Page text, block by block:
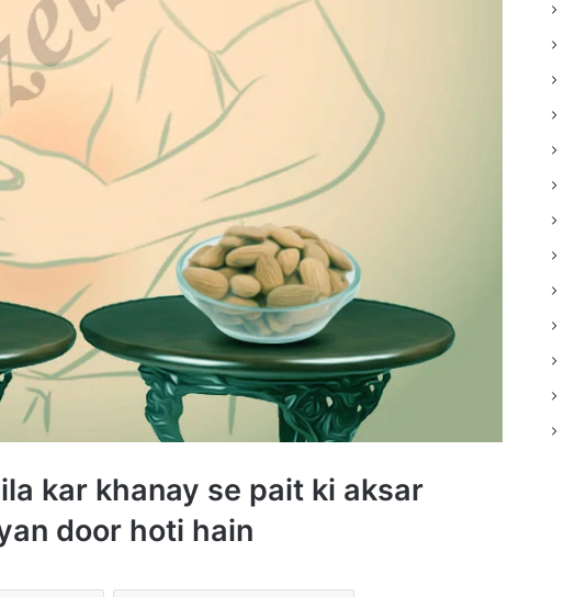
kar khanay se pait ki aksar
door hoti hain